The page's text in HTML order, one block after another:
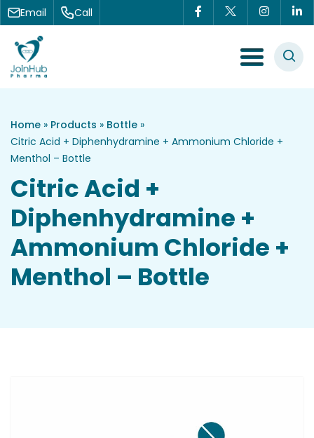
Skip to content
Email Call
Menu Toggle
Home » Products » Bottle »
Citric Acid + Diphenhydramine + Ammonium Chloride +
Menthol – Bottle
Citric Acid +
Diphenhydramine +
Ammonium Chloride +
Menthol – Bottle